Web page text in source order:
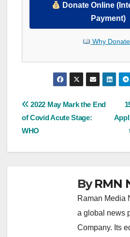
Donate Online
Payment)
Why
Post
navigation
2022 May Mark the End
of Covid Acute Stage:
WHO
ByRMN
Raman Media
a global news
Company. Its